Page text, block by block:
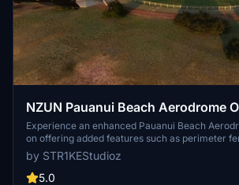
NZUN Pauanui Beach Aerodrome
Experience an enhanced Pauanui Beach
on offering added features such as perimeter
AI support, parking ramps, and animated
with OrbX and Mikeaat meshes ensures a
experience. Explore the updated aerodrome
by STR1KEStudioz
5.0